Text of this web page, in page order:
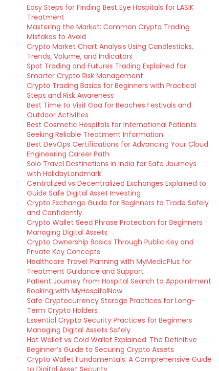
Easy Steps for Finding Best Eye Hospitals for LASIK
Treatment
Mastering the Market: Common Crypto Trading
Mistakes to Avoid
Crypto Market Chart Analysis Using Candlesticks,
Trends, Volume, and Indicators
Spot Trading and Futures Trading Explained for
Smarter Crypto Risk Management
Crypto Trading Basics for Beginners with Practical
Steps and Risk Awareness
Best Time to Visit Goa for Beaches Festivals and
Outdoor Activities
Best Cosmetic Hospitals for International Patients
Seeking Reliable Treatment Information
Best DevOps Certifications for Advancing Your Cloud
Engineering Career Path
Solo Travel Destinations in India for Safe Journeys
with HolidayLandmark
Centralized vs Decentralized Exchanges Explained to
Guide Safe Digital Asset Investing
Crypto Exchange Guide for Beginners to Trade Safely
and Confidently
Crypto Wallet Seed Phrase Protection for Beginners
Managing Digital Assets
Crypto Ownership Basics Through Public Key and
Private Key Concepts
Healthcare Travel Planning with MyMedicPlus for
Treatment Guidance and Support
Patient Journey from Hospital Search to Appointment
Booking with MyHospitalNow
Safe Cryptocurrency Storage Practices for Long-
Term Crypto Holders
Essential Crypto Security Practices for Beginners
Managing Digital Assets Safely
Hot Wallet vs Cold Wallet Explained: The Definitive
Beginner’s Guide to Securing Crypto Assets
Crypto Wallet Fundamentals: A Comprehensive Guide
to Digital Asset Security